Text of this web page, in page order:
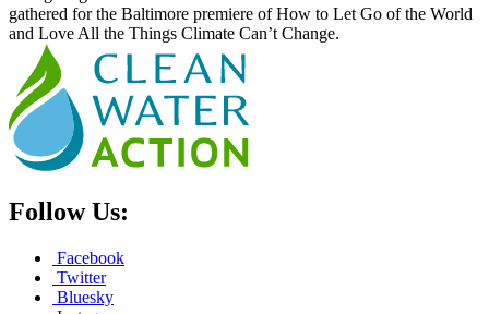
gathered for the Baltimore premiere of How to Let Go of the World
and Love All the Things Climate Can’t Change.
Follow Us:
Facebook
Twitter
Bluesky